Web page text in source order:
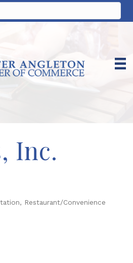
Inc.
Restaurant/Convenience